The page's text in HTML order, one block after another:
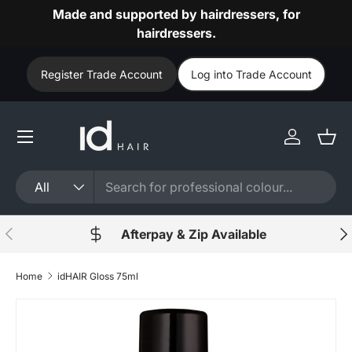
Made and supported by hairdressers, for
hairdressers.
Register Trade Account Log into Trade Account
All
Log in
Previous Afterpay & Zip Available
Home idHAIR Gloss 75ml
Skip to product information